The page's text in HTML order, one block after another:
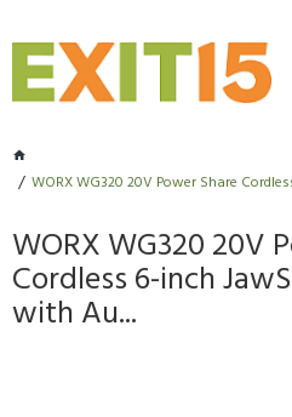
WORX WG320 20V Power Share
WORX WG320 20V
Cordless 6-inch
with Au...